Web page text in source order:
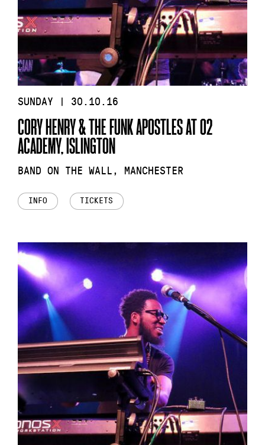
SUNDAY | 30.10.16
CORY HENRY & THE FUNK APOSTLES AT O2
ACADEMY, ISLINGTON
BAND ON THE WALL, MANCHESTER
INFO TICKETS